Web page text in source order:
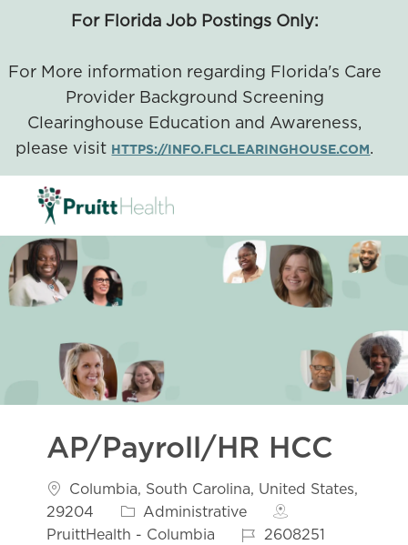
For Florida Job Postings Only:
For More information regarding Florida's Care
Provider Background Screening
Clearinghouse Education and Awareness,
please visit HTTPS://INFO.FLCLEARINGHOUSE.COM.
AP/Payroll/HR HCC
Location
Columbia, South Carolina, United States,
29204
Category
Administrative
PruittHealth - Columbia
Job Id2608251